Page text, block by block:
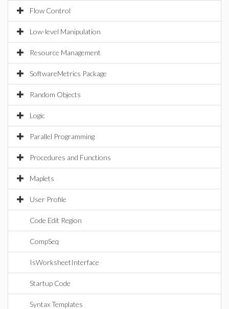
Flow Control
Low-level Manipulation
Resource Management
SoftwareMetrics Package
Random Objects
Logic
Parallel Programming
Procedures and Functions
Maplets
User Profile
Code Edit Region
CompSeq
IsWorksheetInterface
Startup Code
Syntax Templates